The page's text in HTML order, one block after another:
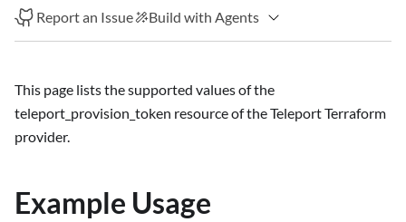
Report an Issue Build with Agents
This page lists the supported values of the
teleport_provision_token resource of the Teleport Terraform
provider.
Example Usage